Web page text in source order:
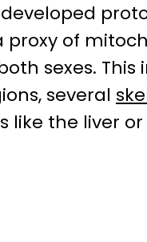
proxy of
sexes.
several
like the liver or